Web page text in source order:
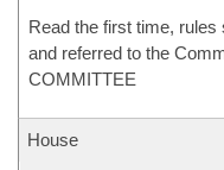
Read the first time,
and referred to the
COMMITTEE
House